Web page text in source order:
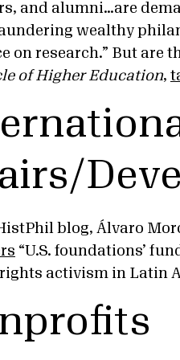
and alumni…are
wealthy
on research.” But are
of Higher Education,
blog, Álvaro
“U.S. foundations’
activism in Latin